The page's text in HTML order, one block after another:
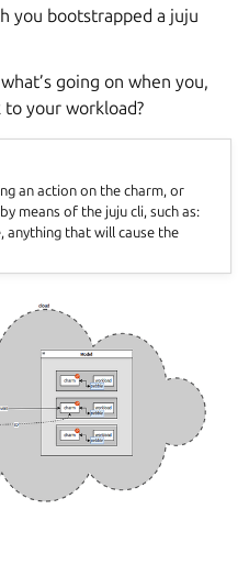
you bootstrapped a juju
going on when you,
your workload?
an action on the charm, or
means of the juju cli, such as:
that will cause the